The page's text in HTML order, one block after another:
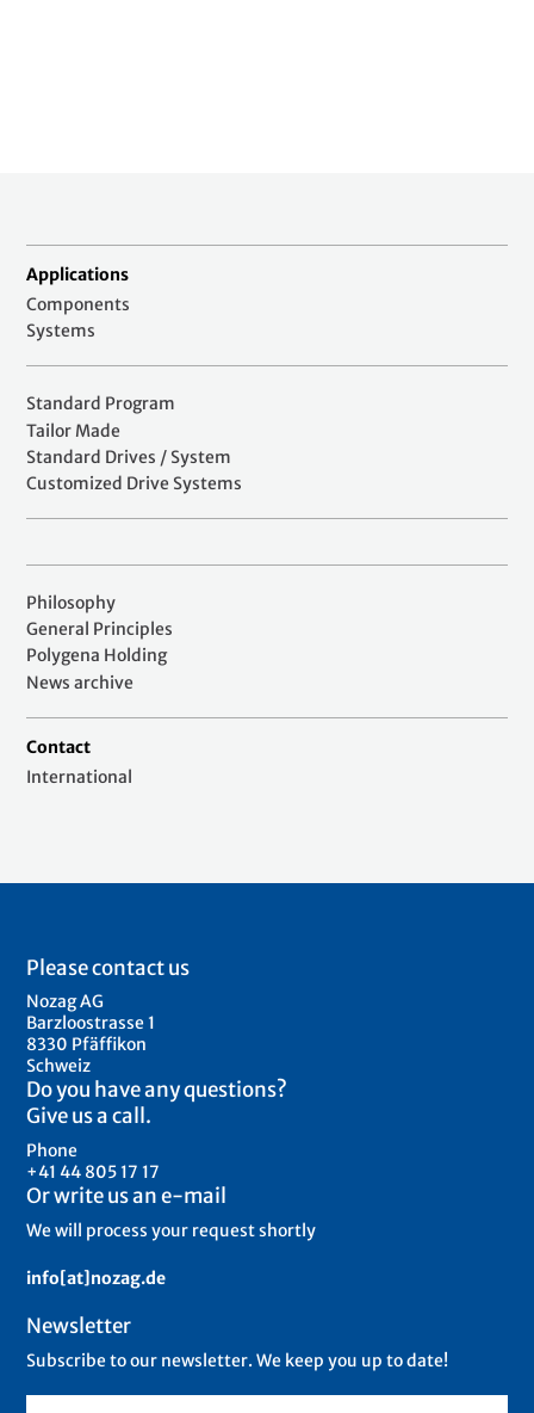
Applications
Components
Systems
Standard Program
Tailor Made
Standard Drives / System
Customized Drive Systems
Philosophy
General Principles
Polygena Holding
News archive
Contact
International
Please contact us
Nozag AG
Barzloostrasse 1
8330 Pfäffikon
Schweiz
Do you have any questions?
Give us a call.
Phone
+41 44 805 17 17
Or write us an e-mail
We will process your request shortly
info[at]nozag.de
Newsletter
Subscribe to our newsletter. We keep you up to date!